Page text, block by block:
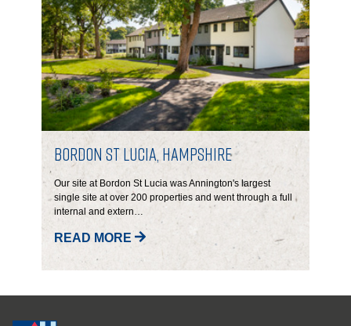
Bordon St Lucia, Hampshire
Our site at Bordon St Lucia was Annington's largest
single site at over 200 properties and went through a full
internal and extern…
READ MORE